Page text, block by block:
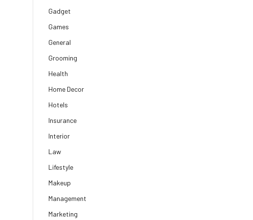
Gadget
Games
General
Grooming
Health
Home Decor
Hotels
Insurance
Interior
Law
Lifestyle
Makeup
Management
Marketing